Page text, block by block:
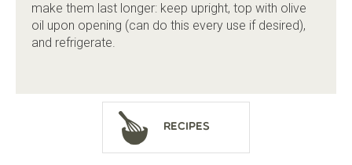
make them last longer: keep upright, top with olive
oil upon opening (can do this every use if desired),
and refrigerate.
Recipes